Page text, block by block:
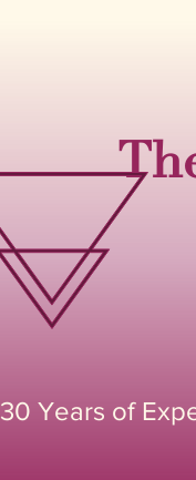
30 Years of